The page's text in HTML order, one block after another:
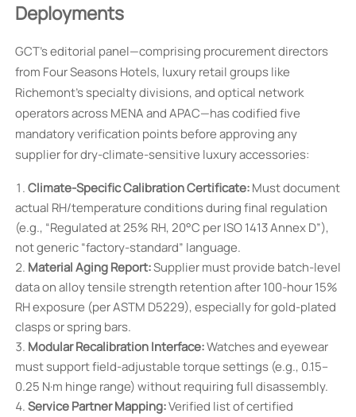
Deployments
GCT’s editorial panel—comprising procurement directors
from Four Seasons Hotels, luxury retail groups like
Richemont’s specialty divisions, and optical network
operators across MENA and APAC—has codified five
mandatory verification points before approving any
supplier for dry-climate-sensitive luxury accessories:
Climate-Specific Calibration Certificate:Must document
actual RH/temperature conditions during final regulation
(e.g., “Regulated at 25% RH, 20°C per ISO 1413 Annex D”),
not generic “factory-standard” language.
Material Aging Report:Supplier must provide batch-level
data on alloy tensile strength retention after 100-hour 15%
RH exposure (per ASTM D5229), especially for gold-plated
clasps or spring bars.
Modular Recalibration Interface:Watches and eyewear
must support field-adjustable torque settings (e.g., 0.15–
0.25 N·m hinge range) without requiring full disassembly.
Service Partner Mapping:Verified list of certified